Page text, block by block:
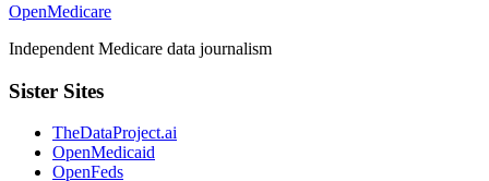
OpenMedicare
Independent Medicare data journalism
Sister Sites
TheDataProject.ai
OpenMedicaid
OpenFeds